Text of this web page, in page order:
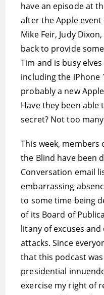
have an episode at
after the Apple event
Mike Feir, Judy
back to provide
Tim and is busy
including the iPhone
probably a new
Have they been able
secret? Not too
This week, members
the Blind have been
Conversation email
embarrassing
to some time being
of its Board of
litany of excuses
attacks. Since
that this podcast
presidential
exercise my right of